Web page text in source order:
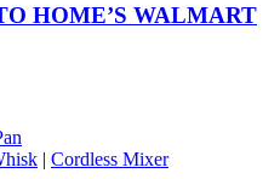
HOME’S WALMART
| Cordless Mixer